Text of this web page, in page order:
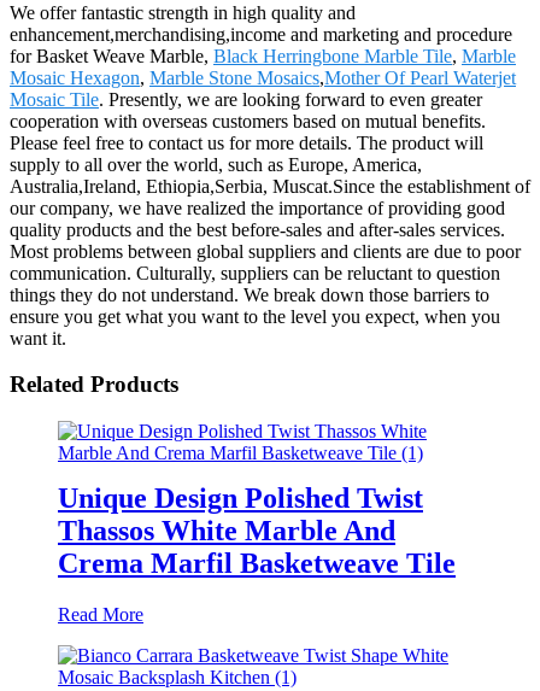
We offer fantastic strength in high quality and
enhancement,merchandising,income and marketing and procedure
for Basket Weave Marble, Black Herringbone Marble Tile, Marble
Mosaic Hexagon, Marble Stone Mosaics,Mother Of Pearl Waterjet
Mosaic Tile. Presently, we are looking forward to even greater
cooperation with overseas customers based on mutual benefits.
Please feel free to contact us for more details. The product will
supply to all over the world, such as Europe, America,
Australia,Ireland, Ethiopia,Serbia, Muscat.Since the establishment of
our company, we have realized the importance of providing good
quality products and the best before-sales and after-sales services.
Most problems between global suppliers and clients are due to poor
communication. Culturally, suppliers can be reluctant to question
things they do not understand. We break down those barriers to
ensure you get what you want to the level you expect, when you
want it.
Related Products
Unique Design Polished Twist
Thassos White Marble And
Crema Marfil Basketweave Tile
Read More